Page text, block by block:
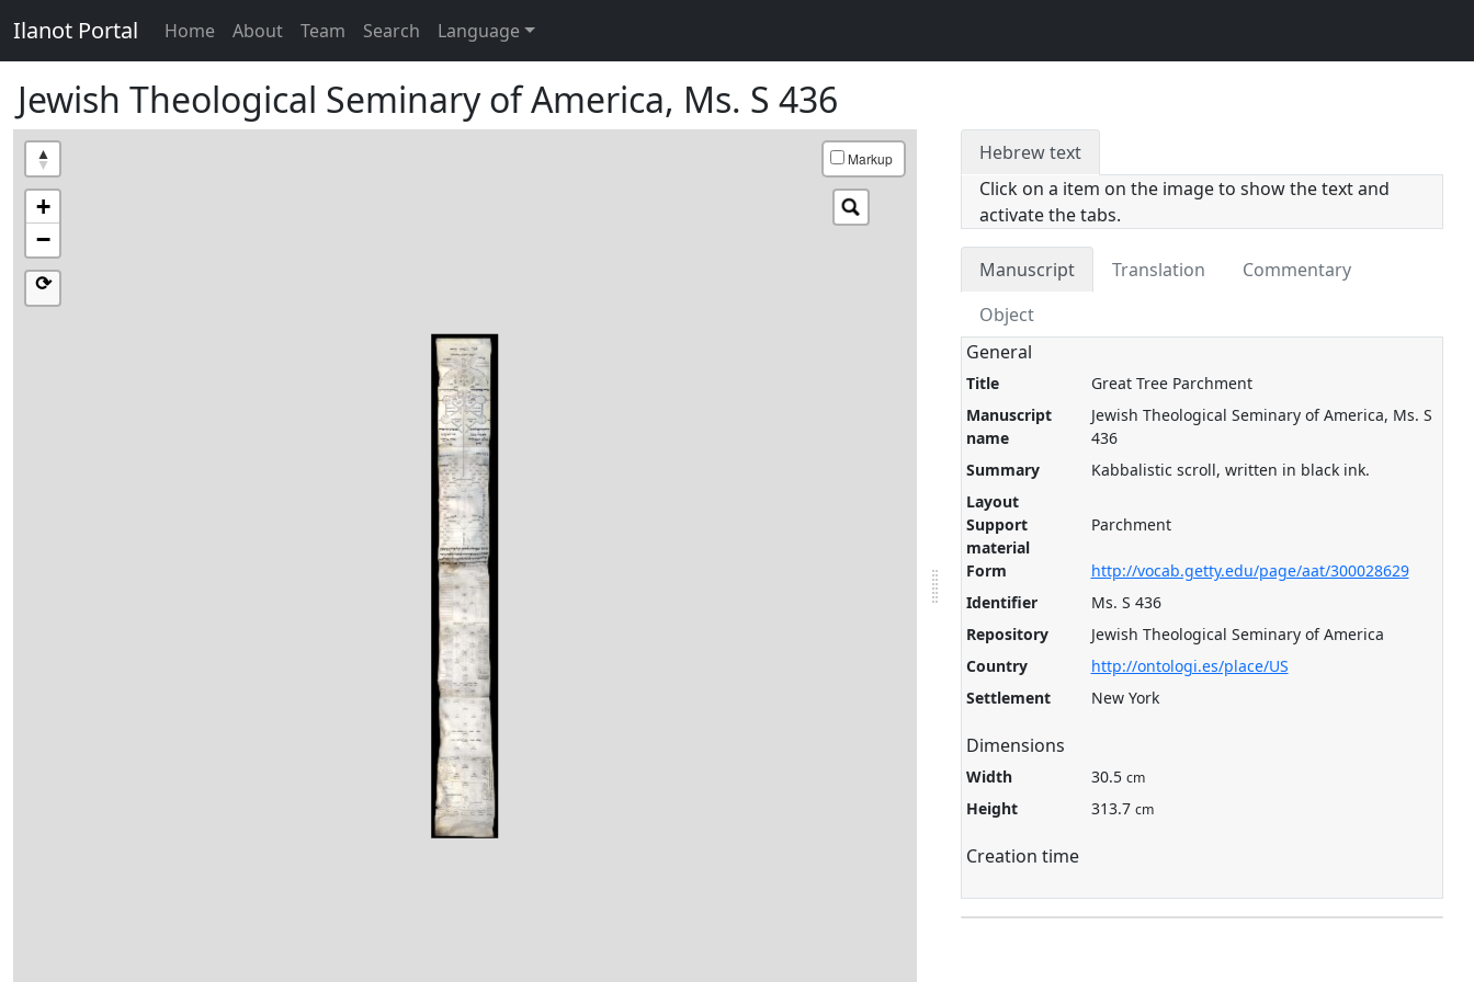
Ilanot Portal Home About Team Search Language
Jewish Theological Seminary of America, Ms. S 436
+
−
⟳
Markup
Hebrew text
Click on a item on the image to show the text and
activate the tabs.
Manuscript Translation
Commentary
Object
General
Title
Great Tree Parchment
Manuscript
name
Jewish Theological Seminary of America, Ms. S
436
Summary
Kabbalistic scroll, written in black ink.
Layout
Support
material
Parchment
Form
http://vocab.getty.edu/page/aat/300028629
Identifier
Ms. S 436
Repository
Jewish Theological Seminary of America
Country
http://ontologi.es/place/US
Settlement
New York
Dimensions
Width 30.5 cm
Height 313.7 cm
Creation time